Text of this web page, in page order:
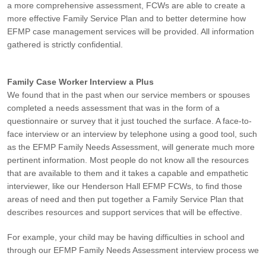
a more comprehensive assessment, FCWs are able to create a
more effective Family Service Plan and to better determine how
EFMP case management services will be provided. All information
gathered is strictly confidential.
Family Case Worker Interview a Plus
We found that in the past when our service members or spouses
completed a needs assessment that was in the form of a
questionnaire or survey that it just touched the surface. A face-to-
face interview or an interview by telephone using a good tool, such
as the EFMP Family Needs Assessment, will generate much more
pertinent information. Most people do not know all the resources
that are available to them and it takes a capable and empathetic
interviewer, like our Henderson Hall EFMP FCWs, to find those
areas of need and then put together a Family Service Plan that
describes resources and support services that will be effective.
For example, your child may be having difficulties in school and
through our EFMP Family Needs Assessment interview process we